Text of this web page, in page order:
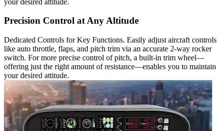
Precision Control at Any Altitude
Dedicated Controls for Key Functions. Easily adjust aircraft controls
like auto throttle, flaps, and pitch trim via an accurate 2-way rocker
switch. For more precise control of pitch, a built-in trim wheel—
offering just the right amount of resistance—enables you to maintain
your desired attitude.